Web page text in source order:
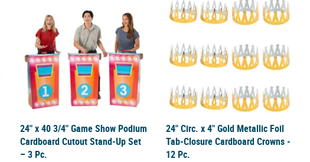
24" x 40 3/4" Game Show Podium
Cardboard Cutout Stand-Up Set
– 3 Pc.
24" Circ. x 4" Gold Metallic Foil
Tab-Closure Cardboard Crowns -
12 Pc.